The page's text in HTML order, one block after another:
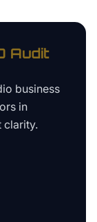
Audit
business
in
clarity.